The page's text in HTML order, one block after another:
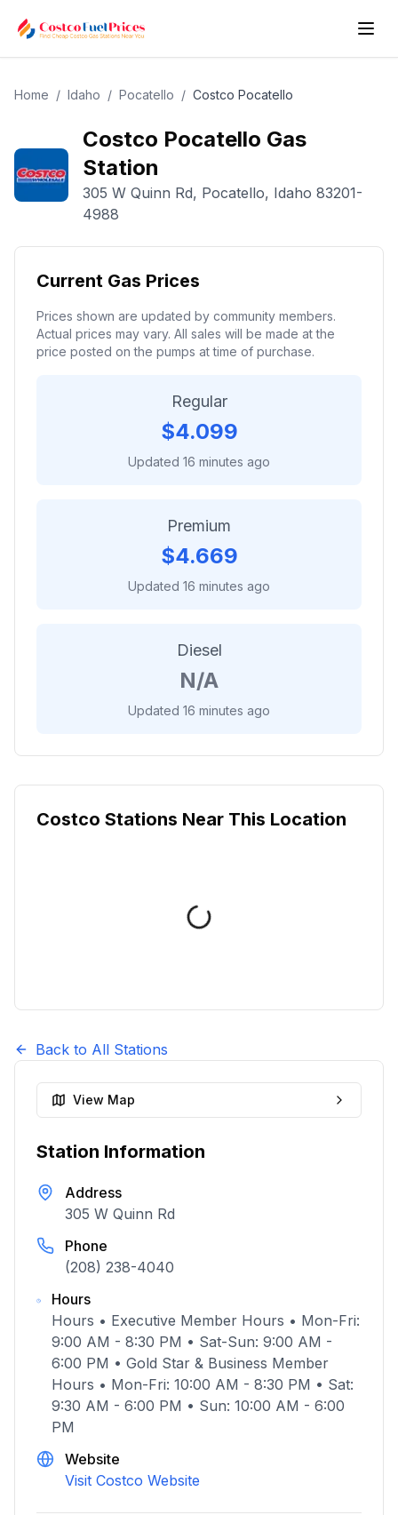
Home / Idaho / Pocatello / Costco Pocatello
Costco Pocatello Gas
Station
305 W Quinn Rd, Pocatello, Idaho 83201-
4988
Current Gas Prices
Prices shown are updated by community members.
Actual prices may vary. All sales will be made at the
price posted on the pumps at time of purchase.
Regular
$4.099
Updated 16 minutes ago
Premium
$4.669
Updated 16 minutes ago
Diesel
N/A
Updated 16 minutes ago
Costco Stations Near This Location
Back to All Stations
View Map
Station Information
Address
305 W Quinn Rd
Phone
(208) 238-4040
Hours
Hours • Executive Member Hours • Mon-Fri:
9:00 AM - 8:30 PM • Sat-Sun: 9:00 AM -
6:00 PM • Gold Star & Business Member
Hours • Mon-Fri: 10:00 AM - 8:30 PM • Sat:
9:30 AM - 6:00 PM • Sun: 10:00 AM - 6:00
PM
Website
Visit Costco Website